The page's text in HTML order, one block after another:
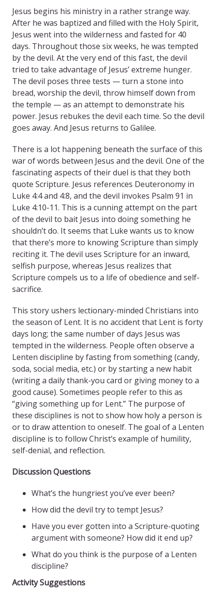
Jesus begins his ministry in a rather strange way.
After he was baptized and filled with the Holy Spirit,
Jesus went into the wilderness and fasted for 40
days. Throughout those six weeks, he was tempted
by the devil. At the very end of this fast, the devil
tried to take advantage of Jesus’ extreme hunger.
The devil poses three tests — turn a stone into
bread, worship the devil, throw himself down from
the temple — as an attempt to demonstrate his
power. Jesus rebukes the devil each time. So the devil
goes away. And Jesus returns to Galilee.
There is a lot happening beneath the surface of this
war of words between Jesus and the devil. One of the
fascinating aspects of their duel is that they both
quote Scripture. Jesus references Deuteronomy in
Luke 4:4 and 4:8, and the devil invokes Psalm 91 in
Luke 4:10-11. This is a cunning attempt on the part
of the devil to bait Jesus into doing something he
shouldn’t do. It seems that Luke wants us to know
that there’s more to knowing Scripture than simply
reciting it. The devil uses Scripture for an inward,
selfish purpose, whereas Jesus realizes that
Scripture compels us to a life of obedience and self-
sacrifice.
This story ushers lectionary-minded Christians into
the season of Lent. It is no accident that Lent is forty
days long; the same number of days Jesus was
tempted in the wilderness. People often observe a
Lenten discipline by fasting from something (candy,
soda, social media, etc.) or by starting a new habit
(writing a daily thank-you card or giving money to a
good cause). Sometimes people refer to this as
“giving something up for Lent.” The purpose of
these disciplines is not to show how holy a person is
or to draw attention to oneself. The goal of a Lenten
discipline is to follow Christ’s example of humility,
self-denial, and reflection.
Discussion Questions
What’s the hungriest you’ve ever been?
How did the devil try to tempt Jesus?
Have you ever gotten into a Scripture-quoting
argument with someone? How did it end up?
What do you think is the purpose of a Lenten
discipline?
Activity Suggestions